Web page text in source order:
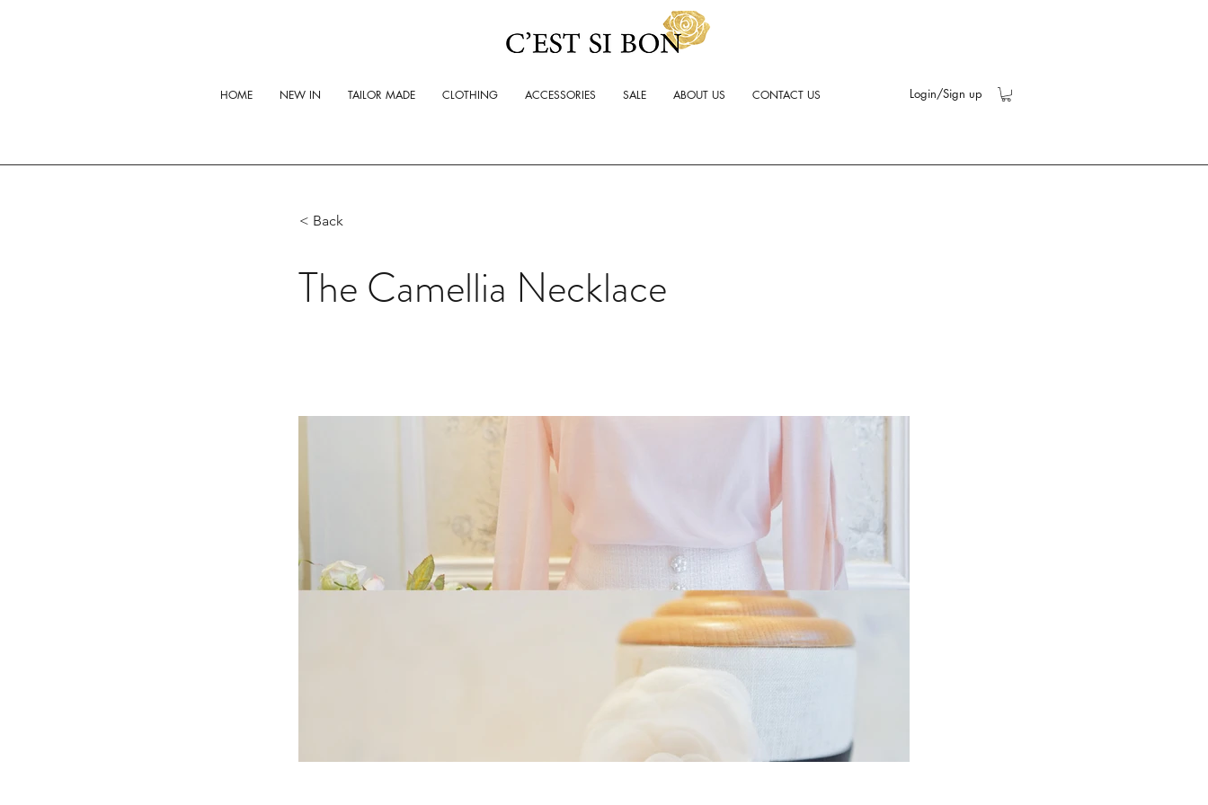
HOME NEW IN TAILOR MADE CLOTHING ACCESSORIES SALE ABOUT US CONTACT US Login/Sign up
< Back
The Camellia Necklace